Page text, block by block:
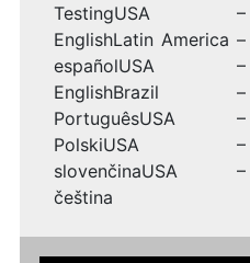
TestingUSA –
EnglishLatin America –
españolUSA –
EnglishBrazil –
PortuguêsUSA –
PolskiUSA –
slovenčinaUSA –
čeština